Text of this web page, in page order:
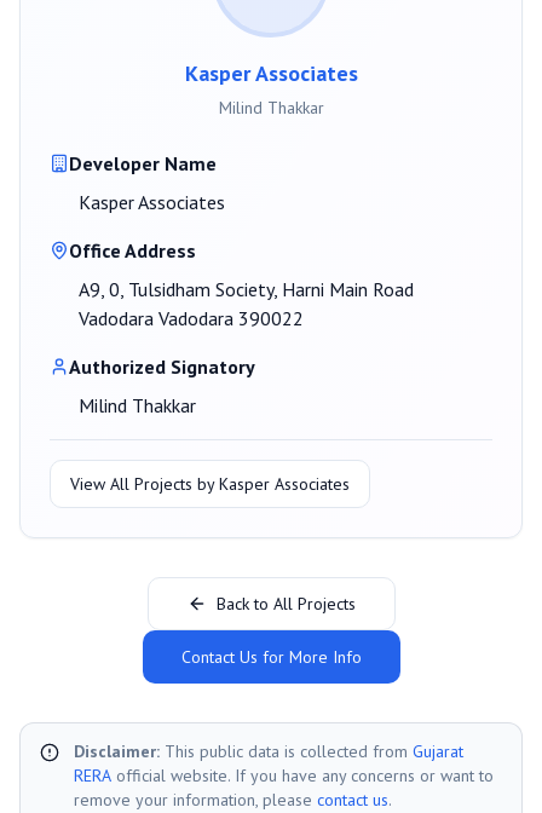
Kasper Associates
Milind Thakkar
Developer Name
Kasper Associates
Office Address
A9, 0, Tulsidham Society, Harni Main Road
Vadodara Vadodara 390022
Authorized Signatory
Milind Thakkar
View All Projects byKasper Associates
Back to All Projects
Contact Us for More Info
Disclaimer: This public data is collected from Gujarat
RERA official website. If you have any concerns or want to
remove your information, please contact us.